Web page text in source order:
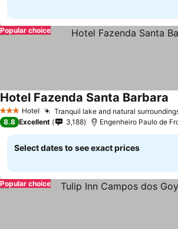
Popular choice
3 StarsHotel Tranquil lake and natural
Hotel Fazenda Santa Barbara
8.8 Excellent 3,188 Engenheiro Paulo de
Select dates to see exact prices
Popular choice